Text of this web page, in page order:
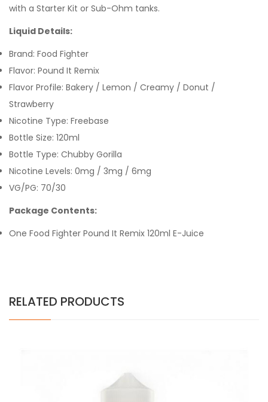
with a Starter Kit or Sub-Ohm tanks.
Liquid Details:
Brand: Food Fighter
Flavor: Pound It Remix
Flavor Profile: Bakery / Lemon / Creamy / Donut /
Strawberry
Nicotine Type: Freebase
Bottle Size: 120ml
Bottle Type: Chubby Gorilla
Nicotine Levels: 0mg / 3mg / 6mg
VG/PG: 70/30
Package Contents:
One Food Fighter Pound It Remix 120ml E-Juice
RELATED PRODUCTS